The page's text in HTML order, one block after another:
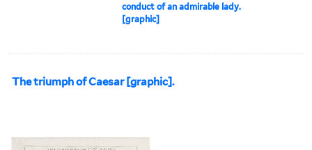
conduct of an admirable lady.
[graphic]
The triumph of Caesar [graphic].